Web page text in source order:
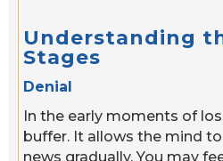
Understanding
Stages
Denial
In the early moments of
buffer. It allows the mind
news gradually. You may